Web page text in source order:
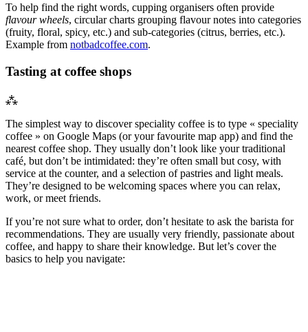
To help find the right words, cupping organisers often provide
flavour wheels, circular charts grouping flavour notes into categories
(fruity, floral, spicy, etc.) and sub-categories (citrus, berries, etc.).
Example from notbadcoffee.com.
Tasting at coffee shops
⁂
The simplest way to discover speciality coffee is to type « speciality
coffee » on Google Maps (or your favourite map app) and find the
nearest coffee shop. They usually don’t look like your traditional
café, but don’t be intimidated: they’re often small but cosy, with
service at the counter, and a selection of pastries and light meals.
They’re designed to be welcoming spaces where you can relax,
work, or meet friends.
If you’re not sure what to order, don’t hesitate to ask the barista for
recommendations. They are usually very friendly, passionate about
coffee, and happy to share their knowledge. But let’s cover the
basics to help you navigate: